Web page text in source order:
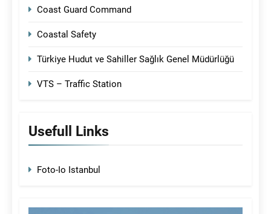
Coast Guard Command
Coastal Safety
Türkiye Hudut ve Sahiller Sağlık Genel Müdürlüğü
VTS – Traffic Station
Usefull Links
Foto-Io Istanbul